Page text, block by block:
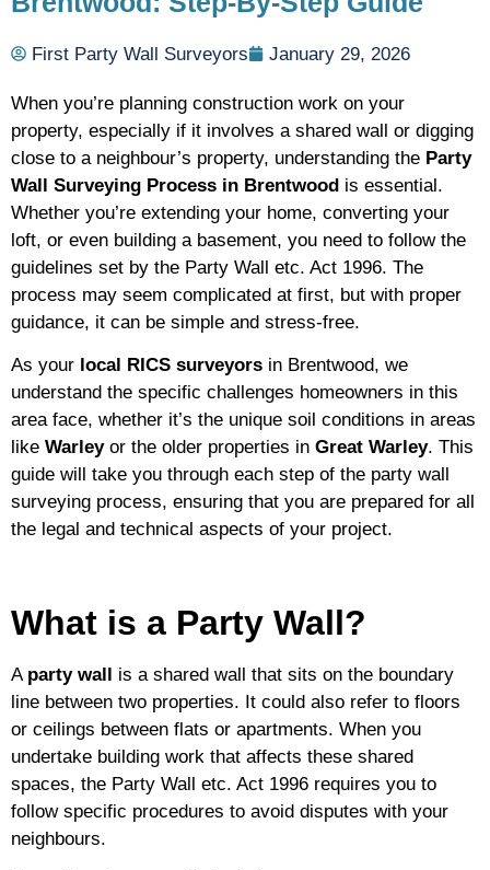
First Party Wall Surveyors January 29, 2026
When you’re planning construction work on your
property, especially if it involves a shared wall or digging
close to a neighbour’s property, understanding the Party
Wall Surveying Process in Brentwood is essential.
Whether you’re extending your home, converting your
loft, or even building a basement, you need to follow the
guidelines set by the Party Wall etc. Act 1996. The
process may seem complicated at first, but with proper
guidance, it can be simple and stress-free.
As your local RICS surveyors in Brentwood, we
understand the specific challenges homeowners in this
area face, whether it’s the unique soil conditions in areas
like Warleyor the older properties in Great Warley. This
guide will take you through each step of the party wall
surveying process, ensuring that you are prepared for all
the legal and technical aspects of your project.
What is a Party Wall?
A party wall is a shared wall that sits on the boundary
line between two properties. It could also refer to floors
or ceilings between flats or apartments. When you
undertake building work that affects these shared
spaces, the Party Wall etc. Act 1996 requires you to
follow specific procedures to avoid disputes with your
neighbours.